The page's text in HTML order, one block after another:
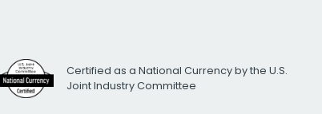
Certified as a National Currency by the U.S.
Joint Industry Committee